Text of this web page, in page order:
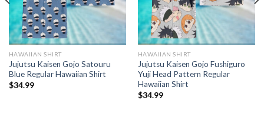
HAWAIIAN SHIRT
Jujutsu Kaisen Gojo Satouru
Blue Regular Hawaiian Shirt
$34.99
HAWAIIAN SHIRT
Jujutsu Kaisen Gojo Fushiguro
Yuji Head Pattern Regular
Hawaiian Shirt
$34.99